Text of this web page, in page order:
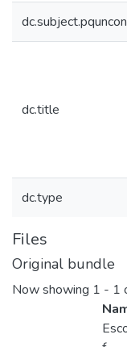
dc.title
dc.type
Files
Original bundle
Now showing 1 - 1